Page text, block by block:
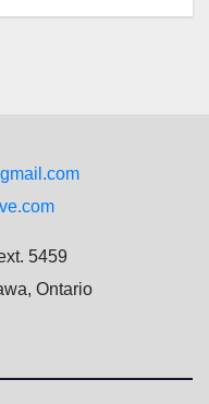
5459
Ontario